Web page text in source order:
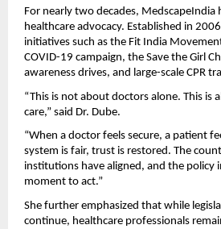
For nearly two decades, MedscapeIndia
healthcare advocacy. Established in
initiatives such as the Fit India
COVID-19 campaign, the Save the Girl
awareness drives, and large-scale CPR
“This is not about doctors alone. This is
care,” said Dr. Dube.
“When a doctor feels secure, a patient
system is fair, trust is restored. The
institutions have aligned, and the policy
moment to act.”
She further emphasized that while
continue, healthcare professionals